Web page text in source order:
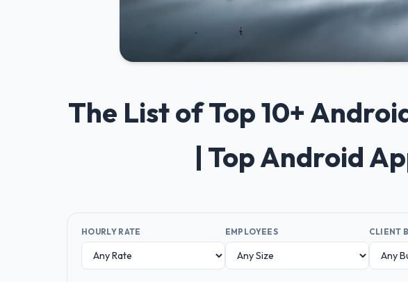
The List of Top 10+
| Top Android
HOURLY RATE EMPLOYEES CLIENT